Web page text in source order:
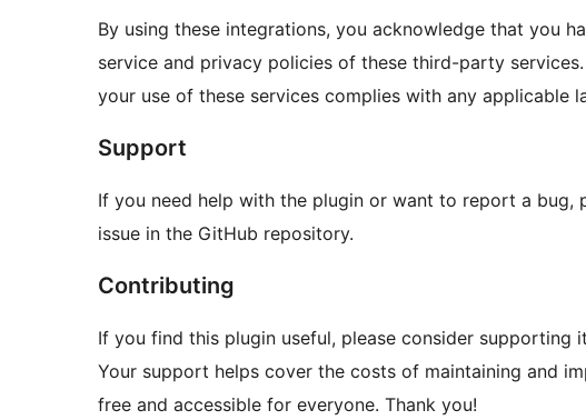
By using these integrations, you acknowledge that you
service and privacy policies of these third-party
your use of these services complies with any applicable
Support
If you need help with the plugin or want to report a bug,
issue in the GitHub repository.
Contributing
If you find this plugin useful, please consider supporting
Your support helps cover the costs of maintaining and
free and accessible for everyone. Thank you!